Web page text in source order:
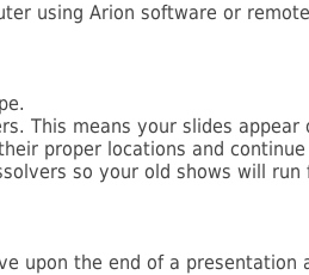
using Arion software or
This means your slides appear
proper locations and
so your old shows will run
upon the end of a presentation